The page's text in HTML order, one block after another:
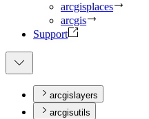
arcgisplaces
arcgis
Support
arcgislayers
arcgisutils